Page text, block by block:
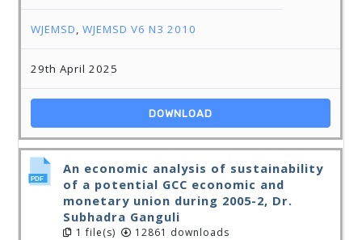
WJEMSD,WJEMSD V6 N3 2010
29th April 2025
DOWNLOAD
An economic analysis of sustainability
of a potential GCC economic and
monetary union during 2005-2, Dr.
Subhadra Ganguli
1 file(s) 12861 downloads